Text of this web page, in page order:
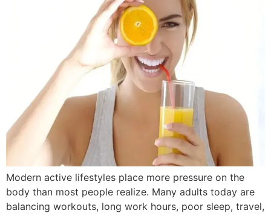
Modern active lifestyles place more pressure on the
body than most people realize. Many adults today are
balancing workouts, long work hours, poor sleep, travel,